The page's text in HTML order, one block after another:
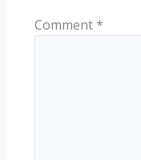
Comment *